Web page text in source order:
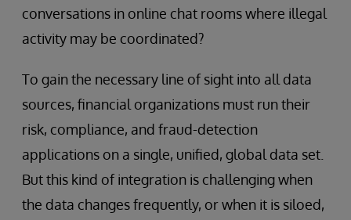
conversations in online chat rooms where illegal
activity may be coordinated?
To gain the necessary line of sight into all data
sources, financial organizations must run their
risk, compliance, and fraud-detection
applications on a single, unified, global data set.
But this kind of integration is challenging when
the data changes frequently, or when it is siloed,